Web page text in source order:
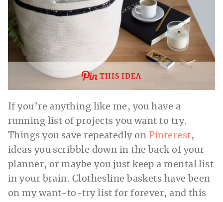
THIS IDEA
If you’re anything like me, you have a
running list of projects you want to try.
Things you save repeatedly on Pinterest,
ideas you scribble down in the back of your
planner, or maybe you just keep a mental list
in your brain. Clothesline baskets have been
on my want-to-try list for forever, and this